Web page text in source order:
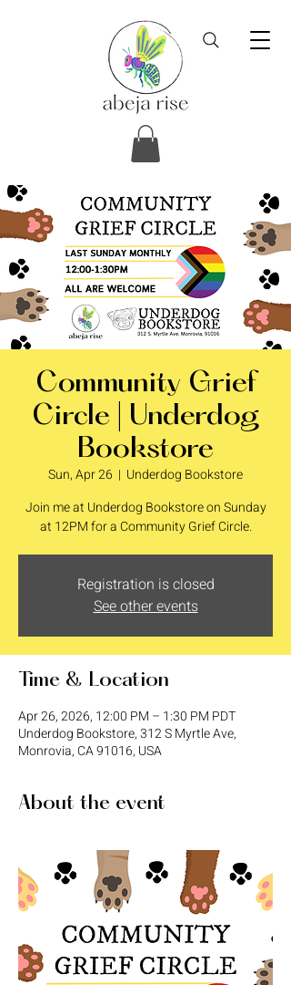
Community Grief
Circle | Underdog
Bookstore
Sun, Apr 26
  |
Underdog Bookstore
Join me at Underdog Bookstore on Sunday
at 12PM for a Community Grief Circle.
Registration is closed
See other events
Time & Location
Apr 26, 2026, 12:00 PM – 1:30 PM PDT
Underdog Bookstore, 312 S Myrtle Ave,
Monrovia, CA 91016, USA
About the event